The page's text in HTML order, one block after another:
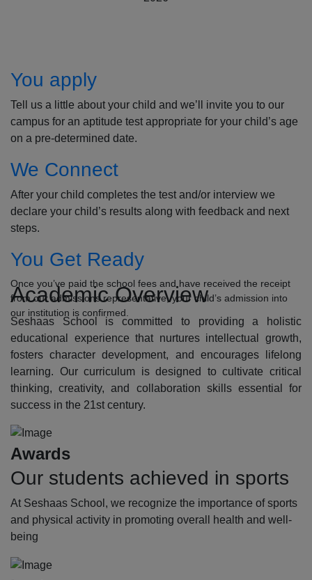
You apply
Tell us a little about your child and we’ll invite you to our
campus for an aptitude test appropriate for your child’s age
on a pre-determined date.
We Connect
After your child completes the test and/or interview we
declare your child’s results along with feedback and next
steps.
You Get Ready
Once you’ve paid the school fees and have received the receipt
from our admissions representative, your child’s admission into
our institution is confirmed.
Academic Overview
Seshaas School is committed to providing a holistic
educational experience that nurtures intellectual growth,
fosters character development, and encourages lifelong
learning. Our curriculum is designed to cultivate critical
thinking, creativity, and collaboration skills essential for
success in the 21st century.
Awards
Our students achieved in sports
At Seshaas School, we recognize the importance of sports
and physical activity in promoting overall health and well-
being